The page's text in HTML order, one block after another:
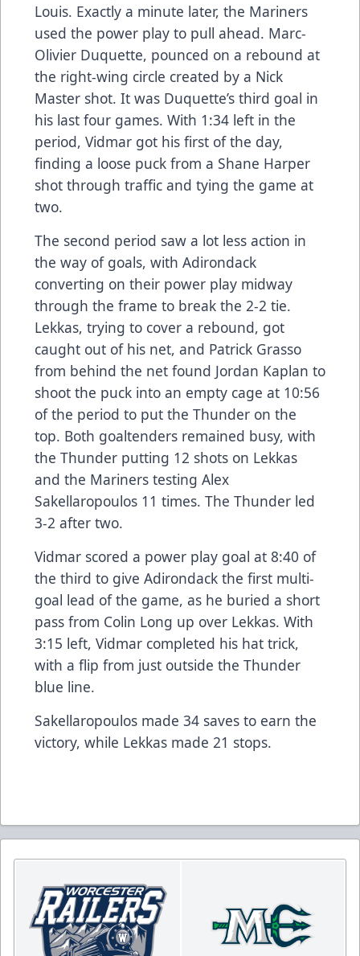
Louis. Exactly a minute later, the Mariners
used the power play to pull ahead. Marc-
Olivier Duquette, pounced on a rebound at
the right-wing circle created by a Nick
Master shot. It was Duquette’s third goal in
his last four games. With 1:34 left in the
period, Vidmar got his first of the day,
finding a loose puck from a Shane Harper
shot through traffic and tying the game at
two.
The second period saw a lot less action in
the way of goals, with Adirondack
converting on their power play midway
through the frame to break the 2-2 tie.
Lekkas, trying to cover a rebound, got
caught out of his net, and Patrick Grasso
from behind the net found Jordan Kaplan to
shoot the puck into an empty cage at 10:56
of the period to put the Thunder on the
top. Both goaltenders remained busy, with
the Thunder putting 12 shots on Lekkas
and the Mariners testing Alex
Sakellaropoulos 11 times. The Thunder led
3-2 after two.
Vidmar scored a power play goal at 8:40 of
the third to give Adirondack the first multi-
goal lead of the game, as he buried a short
pass from Colin Long up over Lekkas. With
3:15 left, Vidmar completed his hat trick,
with a flip from just outside the Thunder
blue line.
Sakellaropoulos made 34 saves to earn the
victory, while Lekkas made 21 stops.